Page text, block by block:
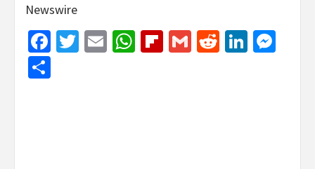
Newswire
Facebook
Twitter
EmailWhatsApp
Flipboard
GmailReddit